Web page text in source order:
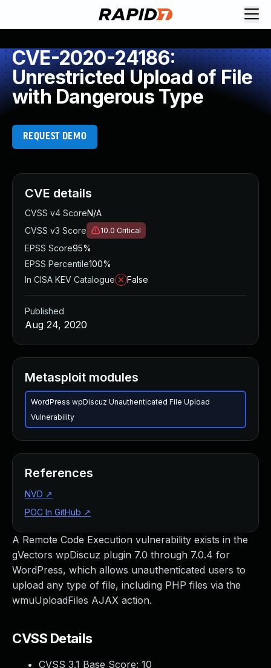
CVE-2020-24186:
Unrestricted Upload of File
with Dangerous Type
REQUEST DEMO
A Remote Code Execution vulnerability exists in the
gVectors wpDiscuz plugin 7.0 through 7.0.4 for
WordPress, which allows unauthenticated users to
upload any type of file, including PHP files via the
wmuUploadFiles AJAX action.
CVSS Details
CVSS 3.1 Base Score: 10
CVE details
CVSS v4 ScoreN/A
CVSS v3 Score
10.0 Critical
EPSS Score95%
EPSS Percentile100%
In CISA KEV Catalogue
False
Published
Aug 24, 2020
Metasploit modules
WordPress wpDiscuz Unauthenticated File Upload
Vulnerability
References
NVD ↗
POC In GitHub ↗